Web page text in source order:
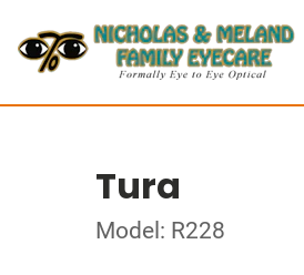
Tura
Model: R228